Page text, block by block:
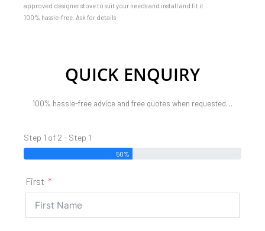
approved designer stove to suit your needs and install and fit it
100% hassle-free. Ask for details
QUICK ENQUIRY
100% hassle-free advice and free quotes when requested…
Step 1 of 2 - Step 1
50%
First